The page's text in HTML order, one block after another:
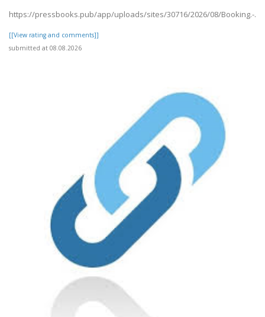
https://pressbooks.pub/app/uploads/sites/30716/2026/08/Booking.-
[[View rating and comments]]
submitted at 08.08.2026